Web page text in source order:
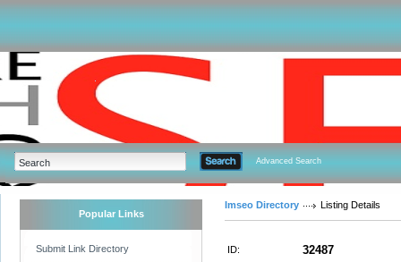
Advanced Search
Popular Links
Submit Link Directory
Imseo Directory Listing Details
ID: 32487